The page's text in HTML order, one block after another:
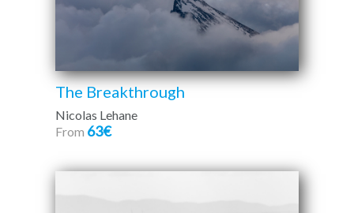
The Breakthrough
Nicolas Lehane
From 63€